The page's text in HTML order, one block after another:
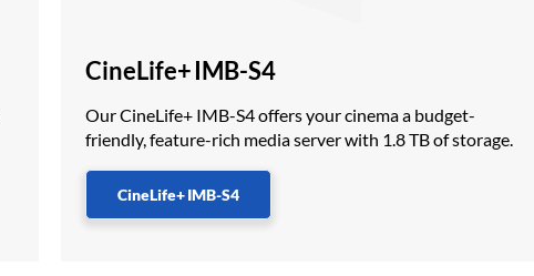
CineLife+ IMB-S4
Our CineLife+ IMB-S4 offers your cinema a budget-
friendly, feature-rich media server with 1.8 TB of storage.
CineLife+ IMB-S4